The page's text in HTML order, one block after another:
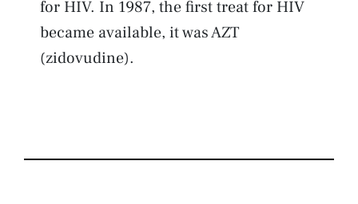
for HIV. In 1987, the first treat for HIV
became available, it was AZT
(zidovudine).